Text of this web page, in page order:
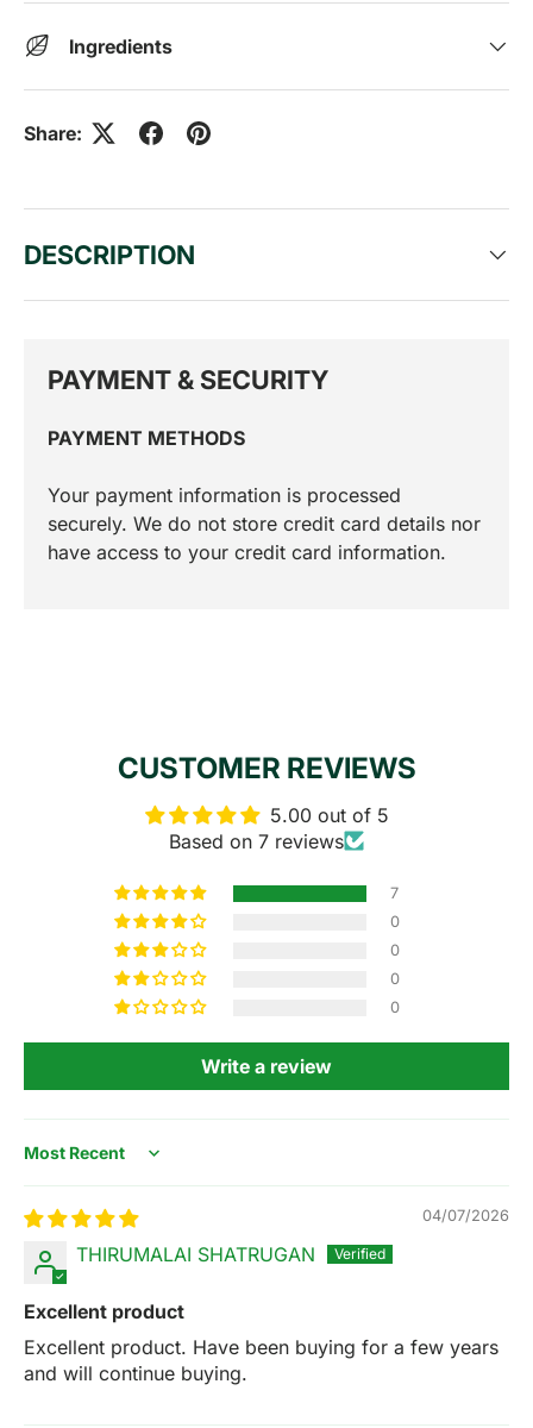
Ingredients
Share:
DESCRIPTION
PAYMENT & SECURITY
PAYMENT METHODS
Your payment information is processed
securely. We do not store credit card details nor
have access to your credit card information.
CUSTOMER REVIEWS
5.00 out of 5
Based on 7 reviews
7
0
0
0
0
Write a review
Sort by
04/07/2026
THIRUMALAI SHATRUGAN
Excellent product
Excellent product. Have been buying for a few years
and will continue buying.